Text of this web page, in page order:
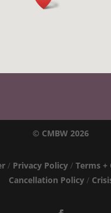
© CMBW 2026
/ Privacy Policy/ Terms
Cancellation Policy/